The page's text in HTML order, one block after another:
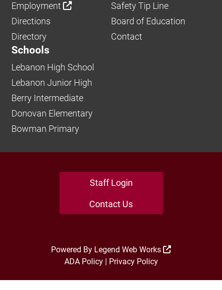
Employment
Safety Tip Line
Directions
Board of Education
Directory
Contact
Schools
Lebanon High School
Lebanon Junior High
Berry Intermediate
Donovan Elementary
Bowman Primary
Staff Login
Contact Us
Powered By Legend Web Works
ADA Policy| Privacy Policy